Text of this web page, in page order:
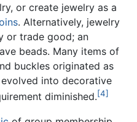
or create jewelry as a
. Alternatively, jewelry
or trade good; an
beads. Many items of
buckles originated as
into decorative
diminished.[4]